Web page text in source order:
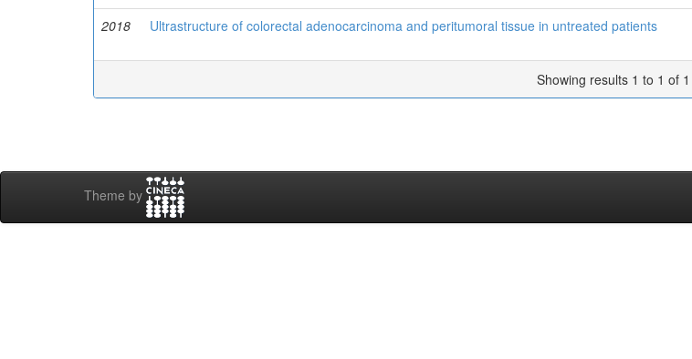
2018 Ultrastructure of colorectal adenocarcinoma and peritumoral tissue in untreated patients
Showing results 1 to 1 of 1
Theme by